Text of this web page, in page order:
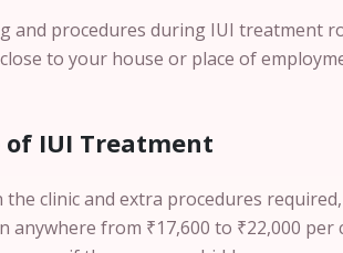
and procedures during IUI treatment
to your house or place of
of IUI Treatment
the clinic and extra procedures required,
anywhere from ₹17,600 to ₹22,000